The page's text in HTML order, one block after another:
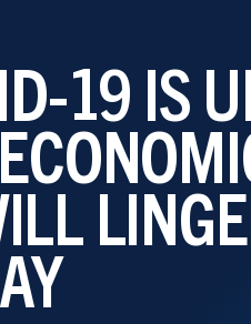
19 IS